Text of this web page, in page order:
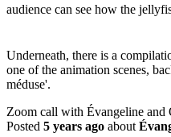
audience can see how the
Underneath, there is a
one of the animation scenes,
méduse'.
Zoom call with Évangeline and
Posted 5 years ago about